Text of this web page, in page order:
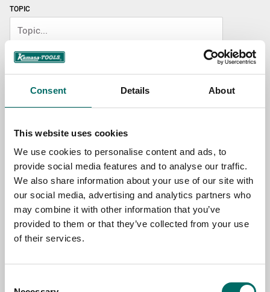
Consent Details About
This website uses cookies
We use cookies to personalise content and ads, to
provide social media features and to analyse our traffic.
We also share information about your use of our site with
our social media, advertising and analytics partners who
may combine it with other information that you’ve
provided to them or that they’ve collected from your use
of their services.
TOPIC
NAME
EMAIL
SELECT COUNTRY
MESSAGE (written in english)